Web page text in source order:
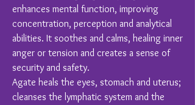
enhances mental function, improving
concentration, perception and analytical
abilities. It soothes and calms, healing inner
anger or tension and creates a sense of
security and safety.
Agate heals the eyes, stomach and uterus;
cleanses the lymphatic system and the